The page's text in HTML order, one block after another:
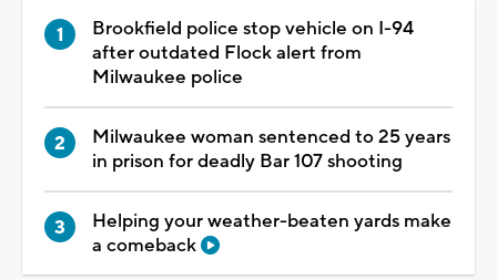
Brookfield police stop vehicle on I-94
after outdated Flock alert from
Milwaukee police
Milwaukee woman sentenced to 25 years
in prison for deadly Bar 107 shooting
Helping your weather-beaten yards make
a comeback